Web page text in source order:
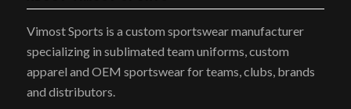
Vimost Sports is a custom sportswear manufacturer
specializing in sublimated team uniforms, custom
apparel and OEM sportswear for teams, clubs, brands
and distributors.